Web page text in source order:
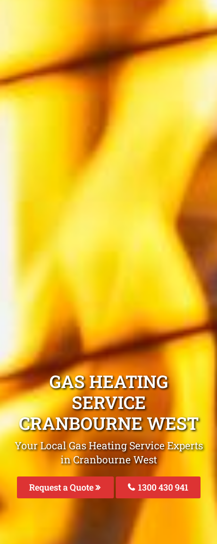
GAS HEATING
SERVICE
CRANBOURNE WEST
Your Local Gas Heating Service Experts
in Cranbourne West
Request a Quote 1300 430 941